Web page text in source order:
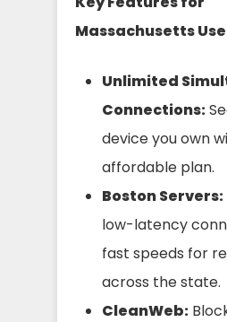
Massachusetts
Unlimited
Connections:
device you own
affordable plan.
Boston Servers:
low-latency
fast speeds for
across the state.
CleanWeb: